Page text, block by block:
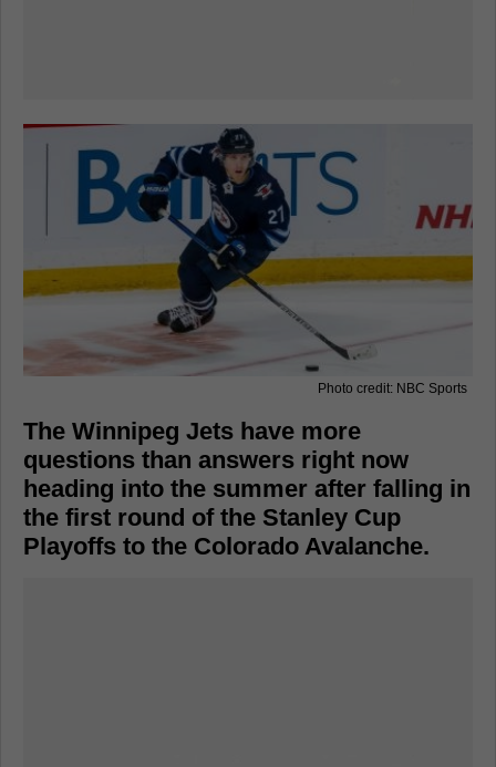
Photo credit: NBC Sports
The Winnipeg Jets have more
questions than answers right now
heading into the summer after falling in
the first round of the Stanley Cup
Playoffs to the Colorado Avalanche.